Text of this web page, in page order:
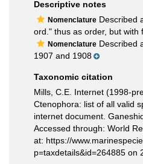
Descriptive notes
Nomenclature Described
ord." thus as order, but with
Nomenclature Described
1907 and 1908
Taxonomic citation
Mills, C.E. Internet (1998-
Ctenophora: list of all valid
internet document.
Accessed through: World
at: https://
p=taxdetails&id=264885 on